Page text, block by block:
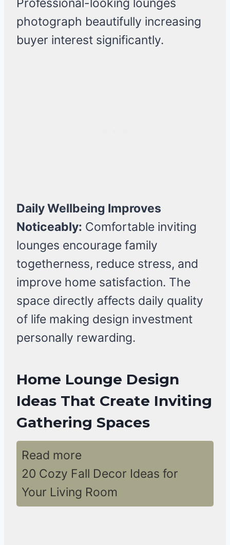
Professional-looking lounges
photograph beautifully increasing
buyer interest significantly.
Daily Wellbeing Improves
Noticeably: Comfortable inviting
lounges encourage family
togetherness, reduce stress, and
improve home satisfaction. The
space directly affects daily quality
of life making design investment
personally rewarding.
Home Lounge Design
Ideas That Create Inviting
Gathering Spaces
Read more
20 Cozy Fall Decor Ideas for
Your Living Room